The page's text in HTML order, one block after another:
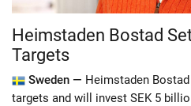
Heimstaden Bostad
Targets
Sweden — Heimstaden
targets and will invest SEK 5